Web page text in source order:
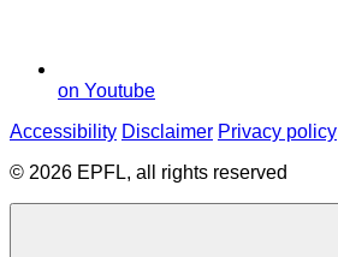
on Youtube
Accessibility Disclaimer Privacy policy
© 2026 EPFL, all rights reserved